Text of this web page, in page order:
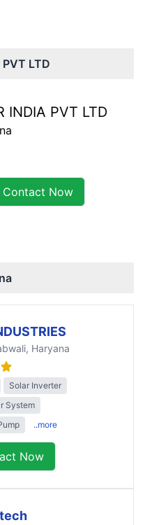
PVT LTD
INDIA PVT LTD
Contact Now
, Haryana
Solar Inverter
System
..more
Now